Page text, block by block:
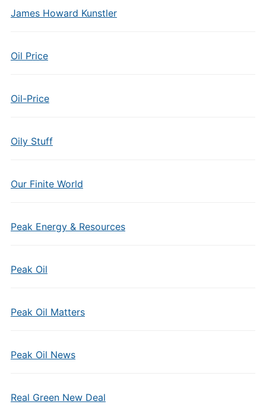
James Howard Kunstler
Oil Price
Oil-Price
Oily Stuff
Our Finite World
Peak Energy & Resources
Peak Oil
Peak Oil Matters
Peak Oil News
Real Green New Deal